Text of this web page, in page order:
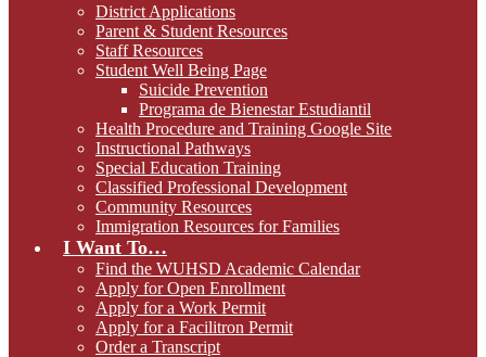
District Applications
Parent & Student Resources
Staff Resources
Student Well Being Page
Suicide Prevention
Programa de Bienestar Estudiantil
Health Procedure and Training Google Site
Instructional Pathways
Special Education Training
Classified Professional Development
Community Resources
Immigration Resources for Families
I Want To…
Find the WUHSD Academic Calendar
Apply for Open Enrollment
Apply for a Work Permit
Apply for a Facilitron Permit
Order a Transcript